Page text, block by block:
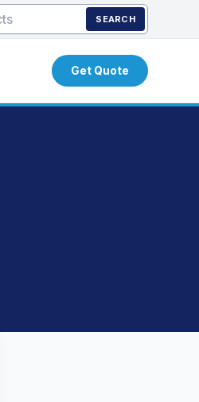
SEARCH
Get Quote